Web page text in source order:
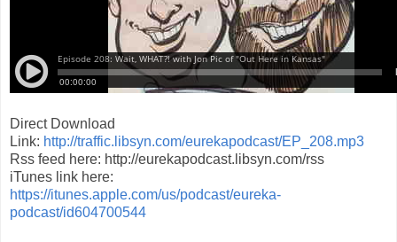
Direct Download
Link: http://traffic.libsyn.com/eurekapodcast/EP_208.mp3
Rss feed here: http://eurekapodcast.libsyn.com/rss
iTunes link here:
https://itunes.apple.com/us/podcast/eureka-
podcast/id604700544